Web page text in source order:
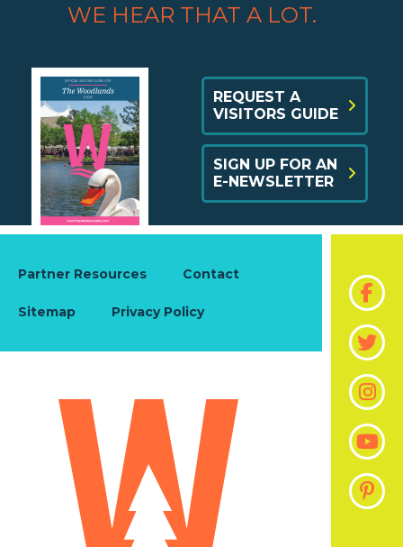
WE HEAR THAT A LOT.
REQUEST A
VISITORS GUIDE
SIGN UP FOR AN
E-NEWSLETTER
Partner Resources Contact
Sitemap Privacy Policy